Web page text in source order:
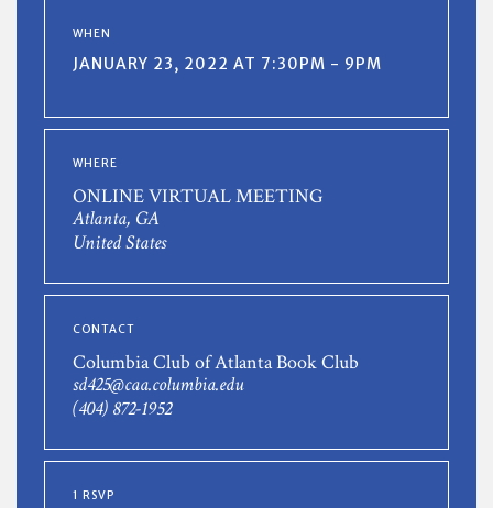
WHEN
JANUARY 23, 2022 AT 7:30PM - 9PM
WHERE
ONLINE VIRTUAL MEETING
Atlanta, GA
United States
CONTACT
Columbia Club of Atlanta Book Club
sd425@caa.columbia.edu
(404) 872-1952
1 RSVP